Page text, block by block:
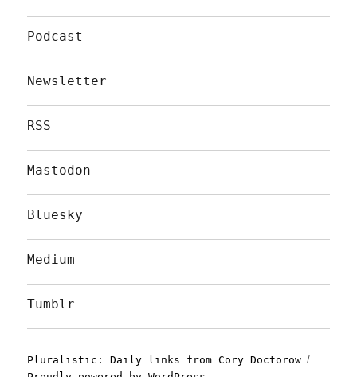
Podcast
Newsletter
RSS
Mastodon
Bluesky
Medium
Tumblr
Pluralistic: Daily links from Cory Doctorow